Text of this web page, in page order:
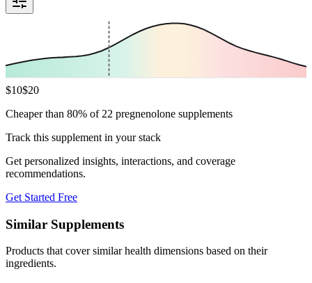
$10$20
Cheaper than 80% of 22 pregnenolone supplements
Track this supplement in your stack
Get personalized insights, interactions, and coverage
recommendations.
Get Started Free
Similar Supplements
Products that cover similar health dimensions based on their
ingredients.